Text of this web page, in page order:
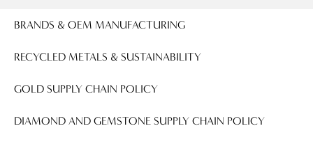
BRANDS & OEM MANUFACTURING
RECYCLED METALS & SUSTAINABILITY
GOLD SUPPLY CHAIN POLICY
DIAMOND AND GEMSTONE SUPPLY CHAIN POLICY